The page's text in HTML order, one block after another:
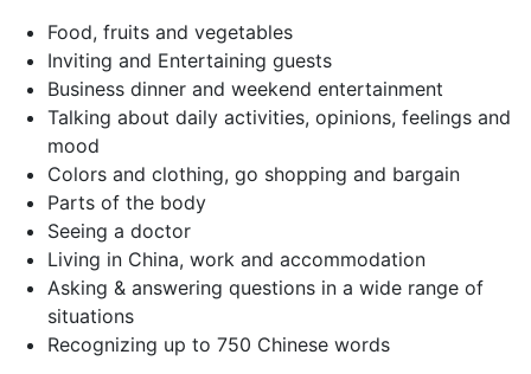
Food, fruits and vegetables
Inviting and Entertaining guests
Business dinner and weekend entertainment
Talking about daily activities, opinions, feelings and
mood
Colors and clothing, go shopping and bargain
Parts of the body
Seeing a doctor
Living in China, work and accommodation
Asking & answering questions in a wide range of
situations
Recognizing up to 750 Chinese words